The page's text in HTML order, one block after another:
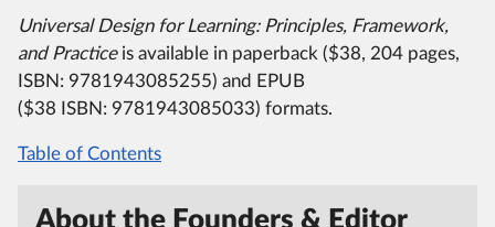
Universal Design for Learning:Principles, Framework,
and Practiceis available in paperback ($38, 204 pages,
ISBN: 9781943085255) and EPUB
($38 ISBN: 9781943085033) formats.
Table of Contents
About the Founders & Editor